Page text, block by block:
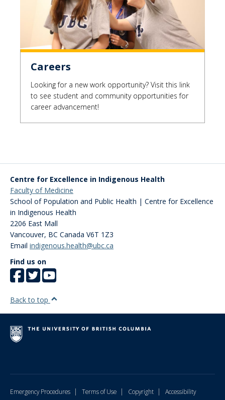
Careers
Looking for a new work opportunity? Visit this link
to see student and community opportunities for
career advancement!
Centre for Excellence in Indigenous Health
Faculty of Medicine
School of Population and Public Health | Centre for Excellence
in Indigenous Health
2206 East Mall
Vancouver, BC Canada V6T 1Z3
Email indigenous.health@ubc.ca
Find us on
Back to top
Emergency Procedures | Terms of Use | Copyright | Accessibility